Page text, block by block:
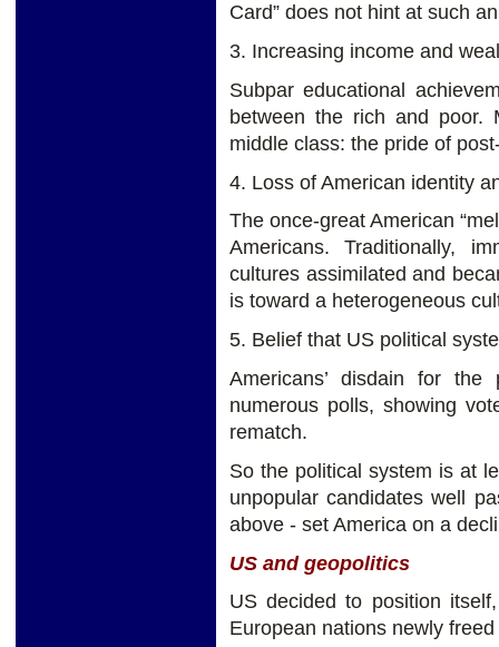
Card” does not hint at such
3. Increasing income and
Subpar educational
between the rich and poor.
middle class: the pride of
4. Loss of American identity
The once-great American
Americans. Traditionally,
cultures assimilated and
is toward a heterogeneous
5. Belief that US political
Americans’ disdain for
numerous polls, showing
rematch.
So the political system is at
unpopular candidates well
above - set America on a
US and geopolitics
US decided to position
European nations newly